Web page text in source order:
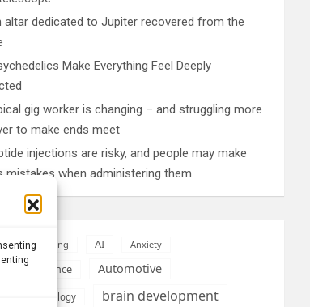
altar dedicated to Jupiter recovered from the
Make Everything Feel Deeply
gig worker is changing – and struggling more
to make ends meet
injections are risky, and people may make
mistakes when administering them
Aging AI Anxiety
Intelligence Automotive
technology brain development